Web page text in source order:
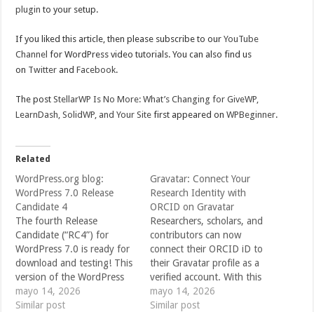
plugin to your setup.
If you liked this article, then please subscribe to ourYouTube
Channel for WordPress video tutorials. You can also find us
on Twitter andFacebook.
The postStellarWP Is No More: What’s Changing for GiveWP,
LearnDash, SolidWP, and Your Site first appeared onWPBeginner.
Related
WordPress.org blog:
WordPress 7.0 Release
Candidate 4
The fourth Release
Candidate (“RC4”) for
WordPress 7.0 is ready for
download and testing! This
version of the WordPress
software is under
development. Please do not
mayo 14, 2026
Similar post
Gravatar: Connect Your
Research Identity with
ORCID on Gravatar
Researchers, scholars, and
contributors can now
connect their ORCID iD to
their Gravatar profile as a
verified account. With this
update, your Gravatar
profile can include a trusted
mayo 14, 2026
Similar post